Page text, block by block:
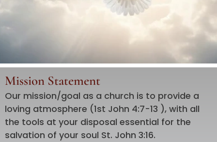
Mission Statement
Our mission/goal as a church is to provide a
loving atmosphere (1st John 4:7-13 ), with all
the tools at your disposal essential for the
salvation of your soul St. John 3:16.